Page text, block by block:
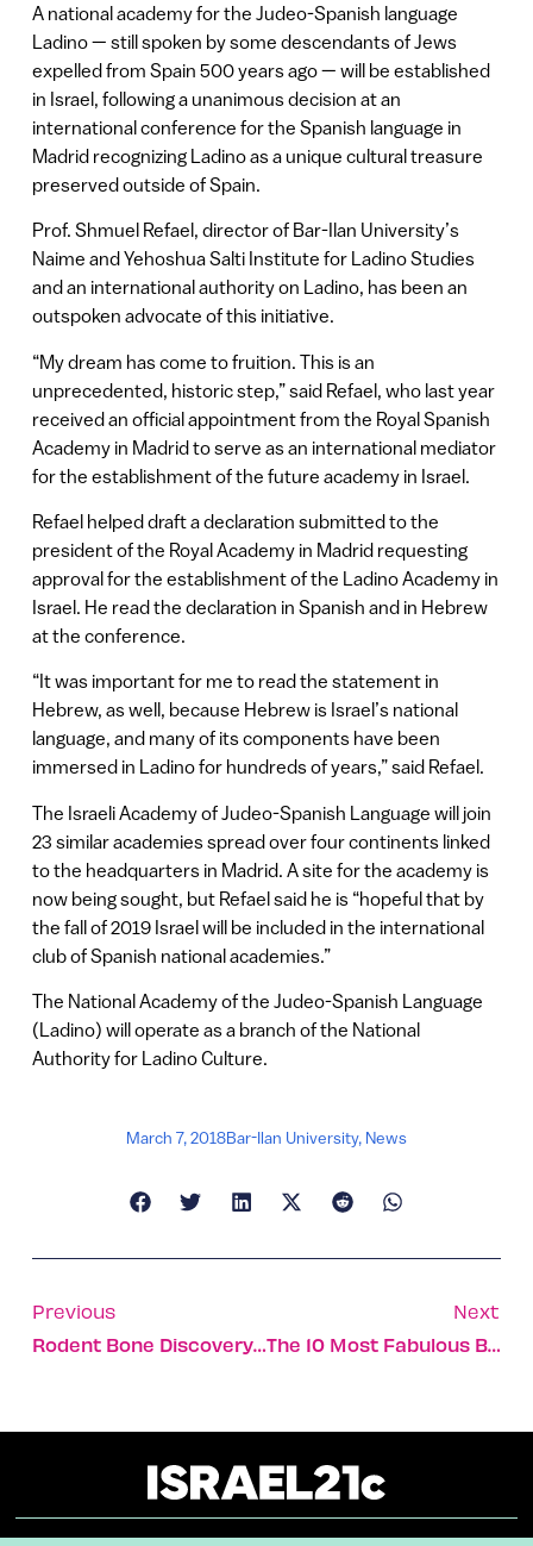
A national academy for the Judeo-Spanish language
Ladino — still spoken by some descendants of Jews
expelled from Spain 500 years ago — will be established
in Israel, following a unanimous decision at an
international conference for the Spanish language in
Madrid recognizing Ladino as a unique cultural treasure
preserved outside of Spain.
Prof. Shmuel Refael, director of Bar-Ilan University’s
Naime and Yehoshua Salti Institute for Ladino Studies
and an international authority on Ladino, has been an
outspoken advocate of this initiative.
“My dream has come to fruition. This is an
unprecedented, historic step,” said Refael, who last year
received an official appointment from the Royal Spanish
Academy in Madrid to serve as an international mediator
for the establishment of the future academy in Israel.
Refael helped draft a declaration submitted to the
president of the Royal Academy in Madrid requesting
approval for the establishment of the Ladino Academy in
Israel. He read the declaration in Spanish and in Hebrew
at the conference.
“It was important for me to read the statement in
Hebrew, as well, because Hebrew is Israel’s national
language, and many of its components have been
immersed in Ladino for hundreds of years,” said Refael.
The Israeli Academy of Judeo-Spanish Language will join
23 similar academies spread over four continents linked
to the headquarters in Madrid. A site for the academy is
now being sought, but Refael said he is “hopeful that by
the fall of 2019 Israel will be included in the international
club of Spanish national academies.”
The National Academy of the Judeo-Spanish Language
(Ladino) will operate as a branch of the National
Authority for Ladino Culture.
March 7, 2018Bar-Ilan University, News
Previous
Rodent Bone Discovery Provides Signs Of Ancient Farming
Next
The 10 Most Fabulous Bauhaus Buildings In Tel Aviv